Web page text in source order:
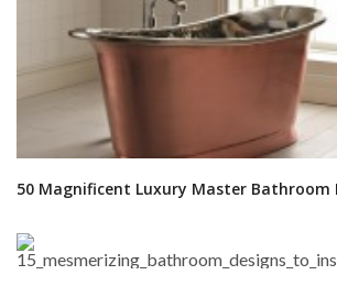
50 Magnificent Luxury Master Bathroom